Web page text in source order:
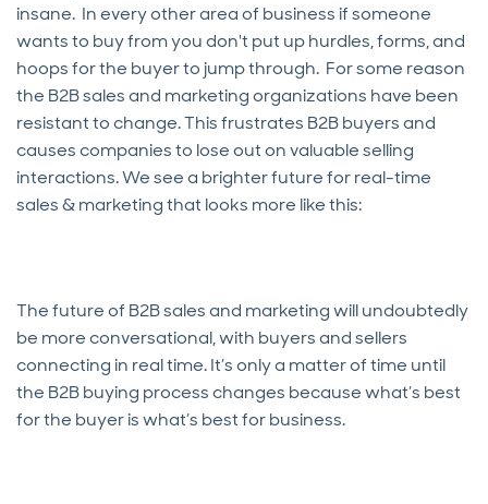
insane. In every other area of business if someone
wants to buy from you don't put up hurdles, forms, and
hoops for the buyer to jump through. For some reason
the B2B sales and marketing organizations have been
resistant to change. This frustrates B2B buyers and
causes companies to lose out on valuable selling
interactions. We see a brighter future for real-time
sales & marketing that looks more like this:
The future of B2B sales and marketing will undoubtedly
be more conversational, with buyers and sellers
connecting in real time. It’s only a matter of time until
the B2B buying process changes because what’s best
for the buyer is what’s best for business.